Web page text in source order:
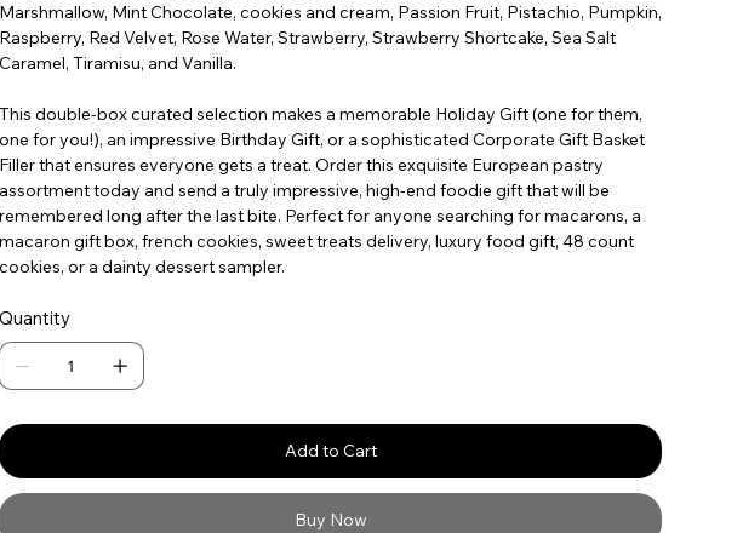
Marshmallow, Mint Chocolate, cookies and cream, Passion Fruit, Pistachio, Pumpkin,
Raspberry, Red Velvet, Rose Water, Strawberry, Strawberry Shortcake, Sea Salt
Caramel, Tiramisu, and Vanilla.
This double-box curated selection makes a memorable Holiday Gift (one for them,
one for you!), an impressive Birthday Gift, or a sophisticated Corporate Gift Basket
Filler that ensures everyone gets a treat. Order this exquisite European pastry
assortment today and send a truly impressive, high-end foodie gift that will be
remembered long after the last bite. Perfect for anyone searching for macarons, a
macaron gift box, french cookies, sweet treats delivery, luxury food gift, 48 count
cookies, or a dainty dessert sampler.
Quantity
Add to Cart
Buy Now